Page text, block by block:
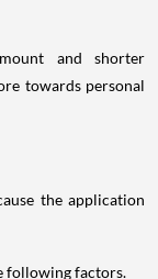
and shorter
towards personal
the application
following factors.